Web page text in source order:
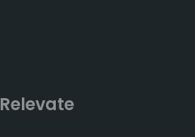
Relevate